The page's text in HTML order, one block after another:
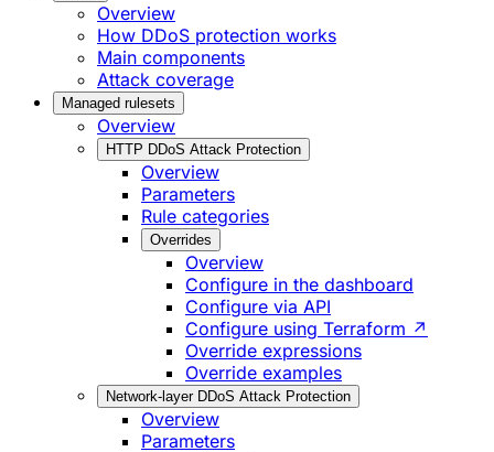
Overview
How DDoS protection works
Main components
Attack coverage
Managed rulesets
Overview
HTTP DDoS Attack Protection
Overview
Parameters
Rule categories
Overrides
Overview
Configure in the dashboard
Configure via API
Configure using Terraform ↗
Override expressions
Override examples
Network-layer DDoS Attack Protection
Overview
Parameters